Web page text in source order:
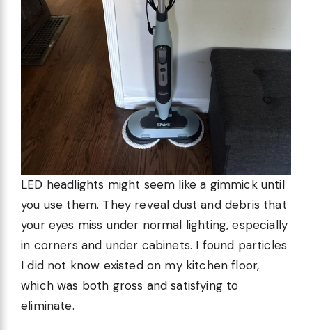
LED headlights might seem like a gimmick until
you use them. They reveal dust and debris that
your eyes miss under normal lighting, especially
in corners and under cabinets. I found particles
I did not know existed on my kitchen floor,
which was both gross and satisfying to
eliminate.